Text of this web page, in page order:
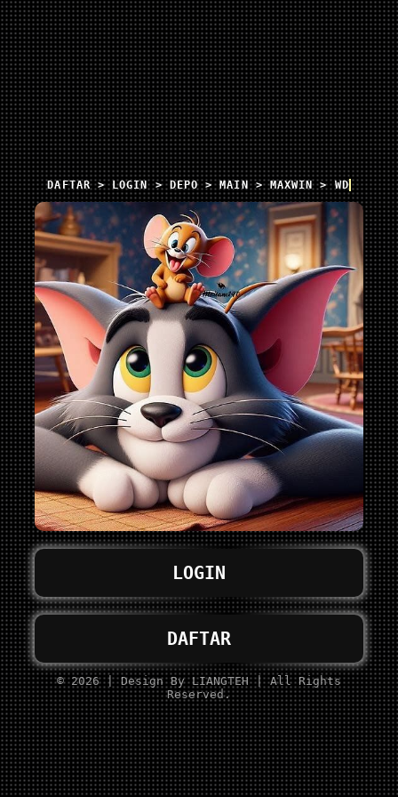
DAFTAR > LOGIN > DEPO > MAIN > MAXWIN > WD
LOGIN
DAFTAR
© 2026 | Design By LIANGTEH | All Rights
Reserved.